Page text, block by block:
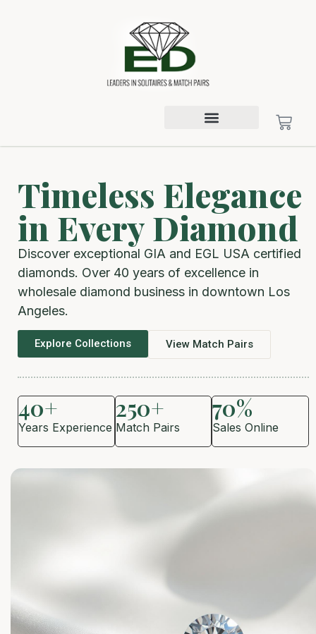
Timeless Elegance
in Every Diamond
Discover exceptional GIA and EGL USA certified
diamonds. Over 40 years of excellence in
wholesale diamond business in downtown Los
Angeles.
Explore Collections View Match Pairs
40+
Years Experience
250+
Match Pairs
70%
Sales Online